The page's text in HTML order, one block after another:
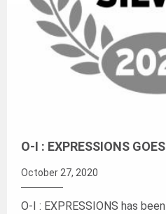
O-I : EXPRESSIONS
October 27, 2020
O-I : EXPRESSIONS has